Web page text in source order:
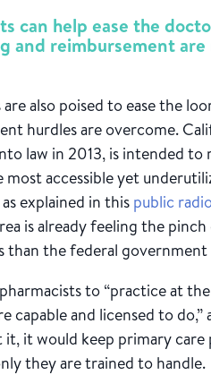
can help ease the
and reimbursement are
are also poised to ease the
hurdles are overcome.
law in 2013, is intended
most accessible yet
explained in thispublic
is already feeling the
than the federal
to “practice at
capable and licensed to do,”
it, it would keep primary
they are trained to handle.